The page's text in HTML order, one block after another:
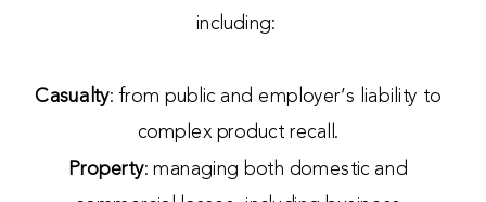
including:
Casualty: from public and employer’s liability to
complex product recall.
Property: managing both domestic and